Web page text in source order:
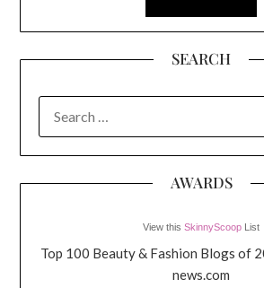
SEARCH
FOR:
AWARDS
View this SkinnyScoop List
Top 100 Beauty & Fashion Blogs of
news.com